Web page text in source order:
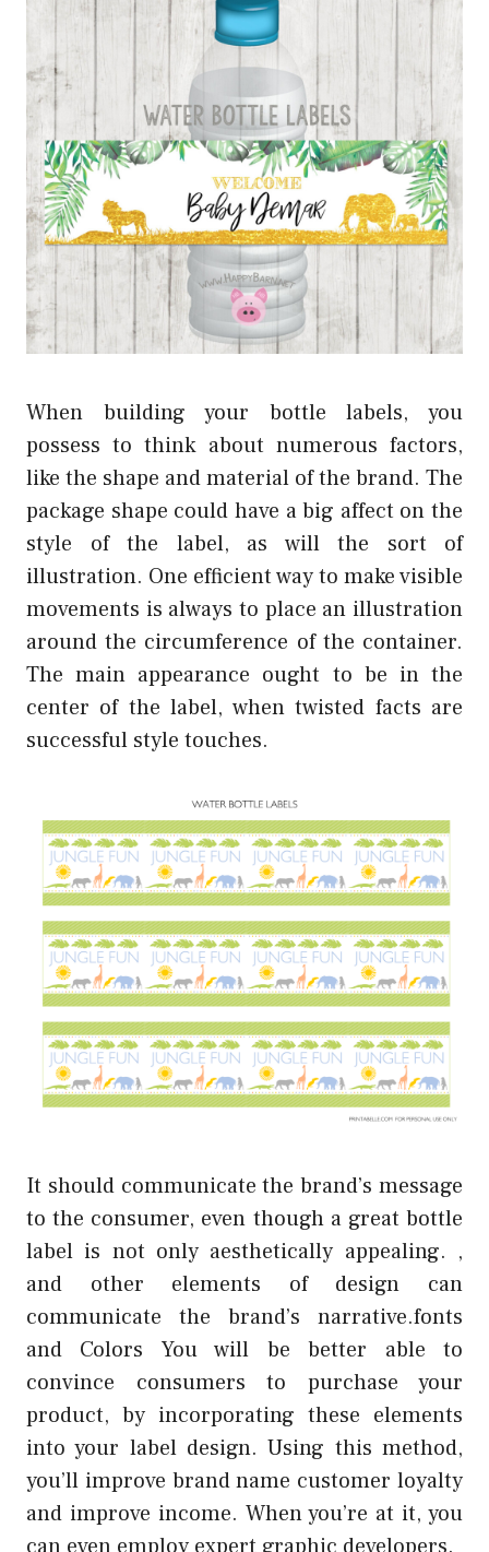
When building your bottle labels, you
possess to think about numerous factors,
like the shape and material of the brand. The
package shape could have a big affect on the
style of the label, as will the sort of
illustration. One efficient way to make visible
movements is always to place an illustration
around the circumference of the container.
The main appearance ought to be in the
center of the label, when twisted facts are
successful style touches.
It should communicate the brand’s message
to the consumer, even though a great bottle
label is not only aesthetically appealing. ,
and other elements of design can
communicate the brand’s narrative.fonts
and Colors You will be better able to
convince consumers to purchase your
product, by incorporating these elements
into your label design. Using this method,
you’ll improve brand name customer loyalty
and improve income. When you’re at it, you